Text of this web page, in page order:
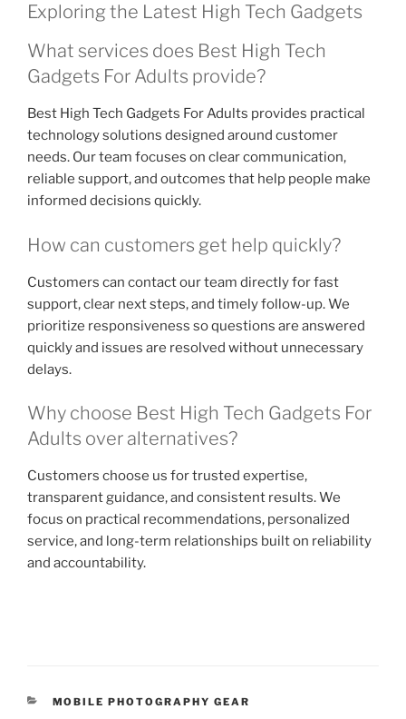
Exploring the Latest High Tech Gadgets
What services does Best High Tech
Gadgets For Adults provide?
Best High Tech Gadgets For Adults provides practical
technology solutions designed around customer
needs. Our team focuses on clear communication,
reliable support, and outcomes that help people make
informed decisions quickly.
How can customers get help quickly?
Customers can contact our team directly for fast
support, clear next steps, and timely follow-up. We
prioritize responsiveness so questions are answered
quickly and issues are resolved without unnecessary
delays.
Why choose Best High Tech Gadgets For
Adults over alternatives?
Customers choose us for trusted expertise,
transparent guidance, and consistent results. We
focus on practical recommendations, personalized
service, and long-term relationships built on reliability
and accountability.
C
MOBILE PHOTOGRAPHY GEAR